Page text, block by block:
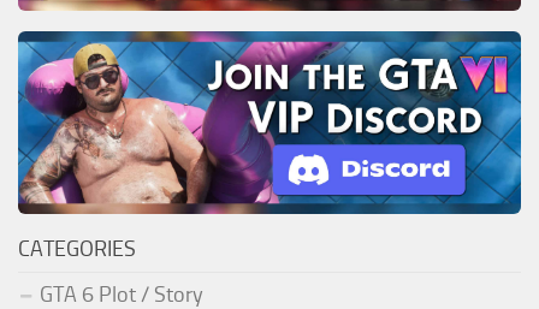
CATEGORIES
GTA 6 Plot / Story